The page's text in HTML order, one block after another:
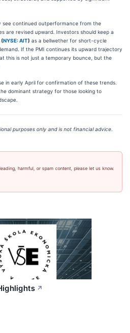
see continued outperformance from the
are revised upward. Investors should keep a
(NYSE: AIT) as a bellwether for short-cycle
If the PMI continues its upward trajectory
this is not just a temporary bounce, but the
in early April for confirmation of these trends.
dominant strategy for those looking to
purposes only and is not financial advice.
harmful, or spam content, please let us know.
↗